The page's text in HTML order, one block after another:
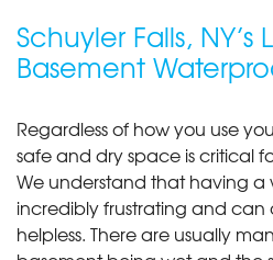
Schuyler Falls, NY’s
Basement
Regardless of how you use
safe and dry space is critical
We understand that having a
incredibly frustrating and
helpless. There are usually